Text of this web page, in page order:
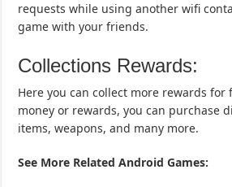
requests while using another wifi
game with your friends.
Collections Rewards:
Here you can collect more rewards
money or rewards, you can purchase
items, weapons, and many more.
See More Related Android Games: